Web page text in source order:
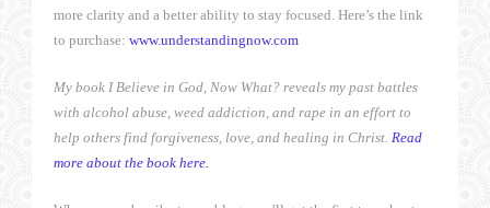
more clarity and a better ability to stay focused. Here’s the link
to purchase: www.understandingnow.com
My book I Believe in God, Now What? reveals my past battles
with alcohol abuse, weed addiction, and rape in an effort to
help others find forgiveness, love, and healing in Christ. Read
more about the book here.